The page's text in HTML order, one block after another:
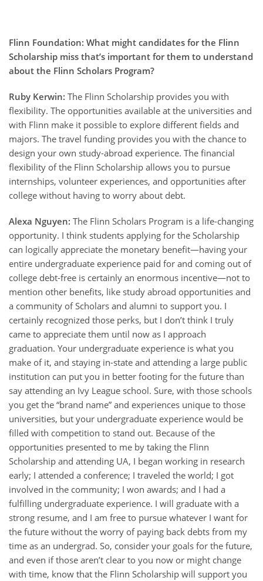
Flinn Foundation: What might candidates for the Flinn
Scholarship miss that’s important for them to understand
about the Flinn Scholars Program?
Ruby Kerwin: The Flinn Scholarship provides you with
flexibility. The opportunities available at the universities and
with Flinn make it possible to explore different fields and
majors. The travel funding provides you with the chance to
design your own study-abroad experience. The financial
flexibility of the Flinn Scholarship allows you to pursue
internships, volunteer experiences, and opportunities after
college without having to worry about debt.
Alexa Nguyen: The Flinn Scholars Program is a life-changing
opportunity. I think students applying for the Scholarship
can logically appreciate the monetary benefit—having your
entire undergraduate experience paid for and coming out of
college debt-free is certainly an enormous incentive—not to
mention other benefits, like study abroad opportunities and
a community of Scholars and alumni to support you. I
certainly recognized those perks, but I don’t think I truly
came to appreciate them until now as I approach
graduation. Your undergraduate experience is what you
make of it, and staying in-state and attending a large public
institution can put you in better footing for the future than
say attending an Ivy League school. Sure, with those schools
you get the “brand name” and experiences unique to those
universities, but your undergraduate experience would be
filled with competition to stand out. Because of the
opportunities presented to me by taking the Flinn
Scholarship and attending UA, I began working in research
early; I attended a conference; I traveled the world; I got
involved in the community; I won awards; and I had a
fulfilling undergraduate experience. I will graduate with a
strong resume, and I am free to pursue whatever I want for
the future without the worry of paying back debts from my
time as an undergrad. So, consider your goals for the future,
and even if those aren’t clear to you now or might change
with time, know that the Flinn Scholarship will support you